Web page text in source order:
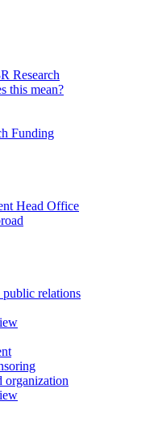
Research
this mean?
Funding
Head Office
relations
organization